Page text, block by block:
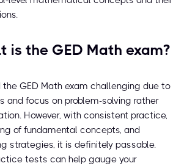
is the GED Math exam?
GED Math exam challenging due to
and focus on problem-solving rather
However, with consistent practice,
of fundamental concepts, and
strategies, it is definitely passable.
tests can help gauge your